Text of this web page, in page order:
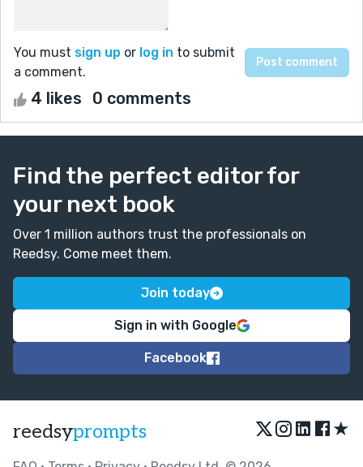
You must sign up or log in to submit
a comment.
4 likes 0 comments
Find the perfect editor for
your next book
Over 1 million authors trust the professionals on
Reedsy. Come meet them.
Join today
Sign in with Google
Facebook
reedsyprompts ★